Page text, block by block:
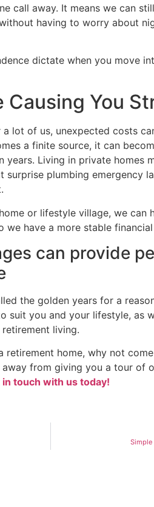
call away. It means we can
having to worry about
dictate when you move
Causing You
a lot of us, unexpected costs
a finite source, it can
Living in private homes
plumbing emergency
or lifestyle village, we can
have a more stable
can provide
the golden years for a
suit you and your lifestyle, as
living.
retirement home, why not
from giving you a tour of
in touch with us today!